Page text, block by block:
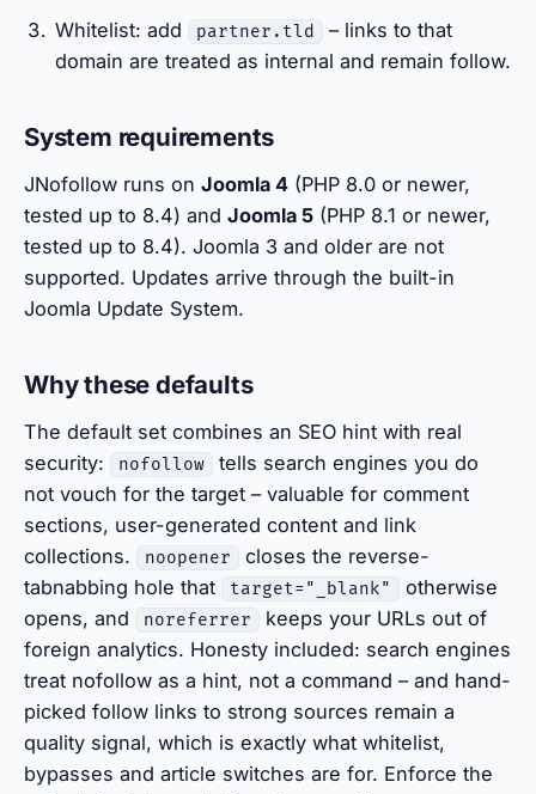
Whitelist: add
partner.tld
– links to that
domain are treated as internal and remain follow.
System requirements
JNofollow runs on Joomla 4 (PHP 8.0 or newer,
tested up to 8.4) and Joomla 5 (PHP 8.1 or newer,
tested up to 8.4). Joomla 3 and older are not
supported. Updates arrive through the built-in
Joomla Update System.
Why these defaults
The default set combines an SEO hint with real
security:
nofollow
tells search engines you do
not vouch for the target – valuable for comment
sections, user-generated content and link
collections.
noopener
closes the reverse-
tabnabbing hole that
target="_blank"
otherwise
opens, and
noreferrer
keeps your URLs out of
foreign analytics. Honesty included: search engines
treat nofollow as a hint, not a command – and hand-
picked follow links to strong sources remain a
quality signal, which is exactly what whitelist,
bypasses and article switches are for. Enforce the